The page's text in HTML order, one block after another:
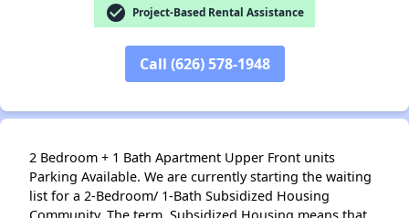
check_circle Project-Based Rental Assistance
Call (626) 578-1948
2 Bedroom + 1 Bath Apartment Upper Front units
Parking Available. We are currently starting the waiting
list for a 2-Bedroom/ 1-Bath Subsidized Housing